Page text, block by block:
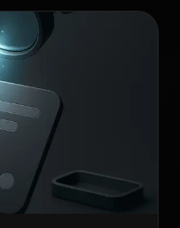
teams. You'll
how to reduce
filters, and which
lists clean over
checklists